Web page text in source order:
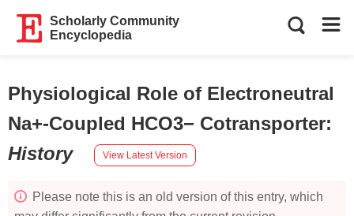
Scholarly Community
Encyclopedia
Physiological Role of Electroneutral
Na+-Coupled HCO3− Cotransporter:
History
View Latest Version
Please note this is an old version of this entry, which